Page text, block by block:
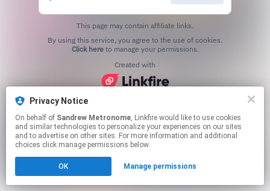
Privacy Notice
On behalf of Sandrew Metronome, Linkfire would like to use cookies
and similar technologies to personalize your experiences on our sites
and to advertise on other sites. For more information and additional
choices click manage permissions below.
OK Manage permissions
This page may contain affiliate links.
Click hereto manage your permissions.
Created with